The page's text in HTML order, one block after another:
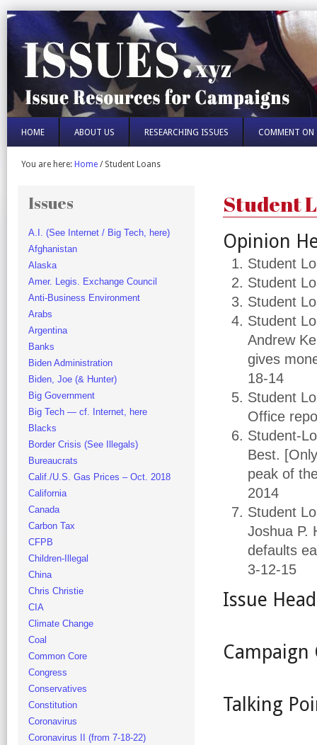
HOME ABOUT US RESEARCHING ISSUES COMMENT ON
You are here: Home /Student Loans
Student
Opinion
Student
Student
Student
Student
Andrew
gives
18-14
Student
Office
Student-
Best.
peak of
2014
Student
Joshua P.
defaults
3-12-15
Issue
Campaign
Talking
Issues
A.I. (See Internet / Big Tech, here)
Afghanistan
Alaska
Amer. Legis. Exchange Council
Anti-Business Environment
Arabs
Argentina
Banks
Biden Administration
Biden, Joe (& Hunter)
Big Government
Big Tech — cf. Internet, here
Blacks
Border Crisis (See Illegals)
Bureaucrats
Calif./U.S. Gas Prices – Oct. 2018
California
Canada
Carbon Tax
CFPB
Children-Illegal
China
Chris Christie
CIA
Climate Change
Coal
Common Core
Congress
Conservatives
Constitution
Coronavirus
Coronavirus II (from 7-18-22)